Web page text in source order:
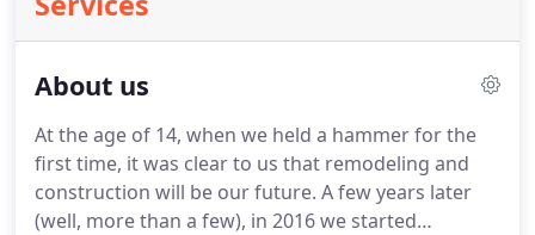
About us
At the age of 14, when we held a hammer for the
first time, it was clear to us that remodeling and
construction will be our future. A few years later
(well, more than a few), in 2016 we started